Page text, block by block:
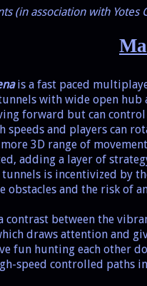
(in association with Yotes
is a fast paced
with wide open hub
forward but can
speeds and players can
3D range of
adding a layer of
tunnels is incentivized by
obstacles and the risk of
contrast between the
draws attention and
fun hunting each other
speed controlled paths